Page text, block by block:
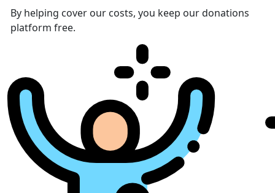
By helping cover our costs, you keep our donations
platform free.